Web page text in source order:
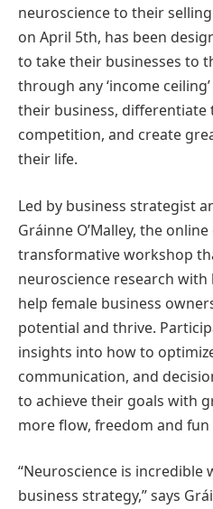
neuroscience to their
on April 5th, has been
to take their businesses to
through any ‘income
their business, differentiate
competition, and create
their life.
Led by business strategist
Gráinne O’Malley, the
transformative workshop
neuroscience research
help female business
potential and thrive.
insights into how to
communication, and
to achieve their goals with
more flow, freedom and
“Neuroscience is
business strategy,” says